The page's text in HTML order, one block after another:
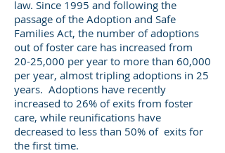
law. Since 1995 and following the
passage of the Adoption and Safe
Families Act, the number of adoptions
out of foster care has increased from
20-25,000 per year to more than 60,000
per year, almost tripling adoptions in 25
years. Adoptions have recently
increased to 26% of exits from foster
care, while reunifications have
decreased to less than 50% of exits for
the first time.